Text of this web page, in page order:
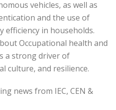
vehicles, as well as
and the use of
efficiency in households.
Occupational health and
a strong driver of
culture, and resilience.
news from IEC, CEN &